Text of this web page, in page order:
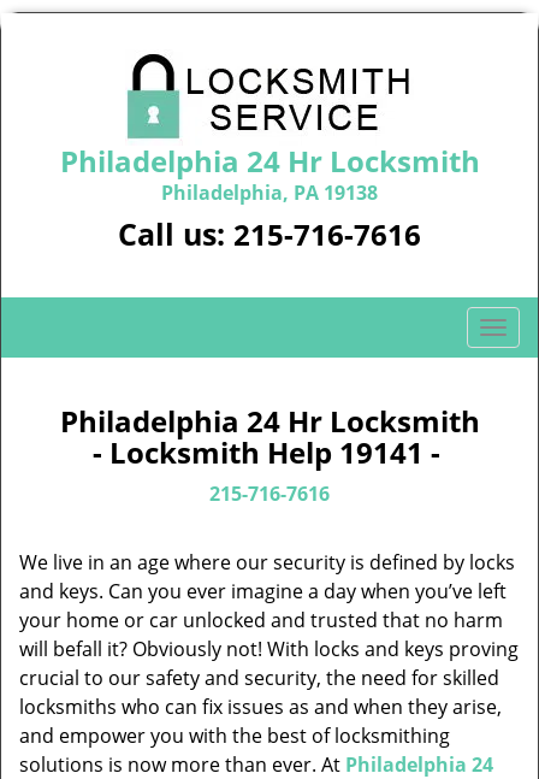
Philadelphia 24 Hr Locksmith
Philadelphia, PA 19138
Call us: 215-716-7616
T
o
i
g
a
t
i
o
Philadelphia 24 Hr Locksmith
- Locksmith Help 19141 -
215-716-7616
We live in an age where our security is defined by locks
and keys. Can you ever imagine a day when you’ve left
your home or car unlocked and trusted that no harm
will befall it? Obviously not! With locks and keys proving
crucial to our safety and security, the need for skilled
locksmiths who can fix issues as and when they arise,
and empower you with the best of locksmithing
solutions is now more than ever. At Philadelphia 24